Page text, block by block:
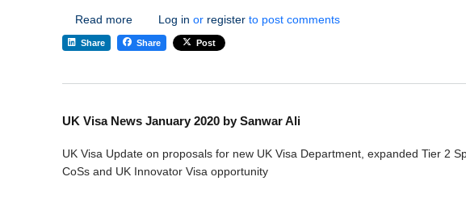
Read moreabout US E2 Visa January Update 2020 by Sanwar Ali
Log in or register to post comments
Share Share Post
UK Visa News January 2020 by Sanwar Ali
UK Visa Update on proposals for new UK Visa Department, expanded Tier 2
CoSs and UK Innovator Visa opportunity